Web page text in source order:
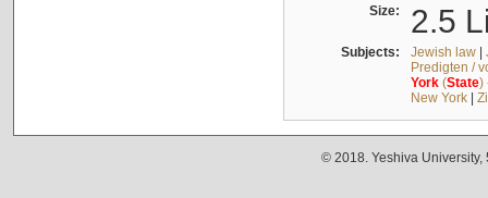
Size: 2.5
Subjects: Jewish law|
Predigten /
York(State)
New York|
© 2018. Yeshiva University,